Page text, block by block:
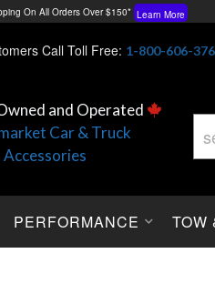
On All Orders Over $150* Learn More
Price Guaranteed! Learn More
Call Toll Free: 1-800-606-
and Operated
Car & Truck
Accessories
PERFORMANCE TOW